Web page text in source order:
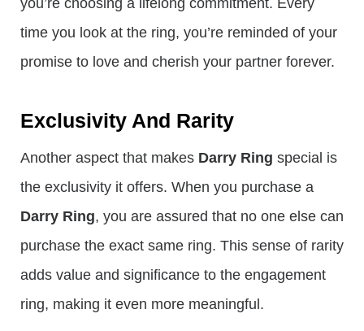
you’re choosing a lifelong commitment. Every
time you look at the ring, you’re reminded of your
promise to love and cherish your partner forever.
Exclusivity And Rarity
Another aspect that makes Darry Ring special is
the exclusivity it offers. When you purchase a
Darry Ring, you are assured that no one else can
purchase the exact same ring. This sense of rarity
adds value and significance to the engagement
ring, making it even more meaningful.